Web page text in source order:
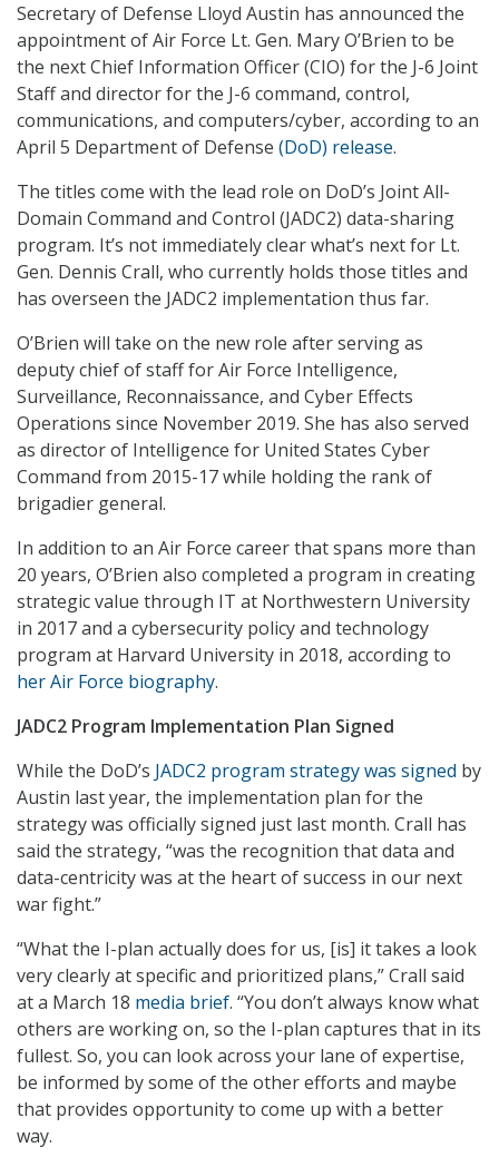
Secretary of Defense Lloyd Austin has announced the
appointment of Air Force Lt. Gen. Mary O’Brien to be
the next Chief Information Officer (CIO) for the J-6 Joint
Staff and director for the J-6 command, control,
communications, and computers/cyber, according to an
April 5 Department of Defense (DoD) release.
The titles come with the lead role on DoD’s Joint All-
Domain Command and Control (JADC2) data-sharing
program. It’s not immediately clear what’s next for Lt.
Gen. Dennis Crall, who currently holds those titles and
has overseen the JADC2 implementation thus far.
O’Brien will take on the new role after serving as
deputy chief of staff for Air Force Intelligence,
Surveillance, Reconnaissance, and Cyber Effects
Operations since November 2019. She has also served
as director of Intelligence for United States Cyber
Command from 2015-17 while holding the rank of
brigadier general.
In addition to an Air Force career that spans more than
20 years, O’Brien also completed a program in creating
strategic value through IT at Northwestern University
in 2017 and a cybersecurity policy and technology
program at Harvard University in 2018, according to
her Air Force biography.
JADC2 Program Implementation Plan Signed
While the DoD’s JADC2 program strategy was signed by
Austin last year, the implementation plan for the
strategy was officially signed just last month. Crall has
said the strategy, “was the recognition that data and
data-centricity was at the heart of success in our next
war fight.”
“What the I-plan actually does for us, [is] it takes a look
very clearly at specific and prioritized plans,” Crall said
at a March 18 media brief. “You don’t always know what
others are working on, so the I-plan captures that in its
fullest. So, you can look across your lane of expertise,
be informed by some of the other efforts and maybe
that provides opportunity to come up with a better
way.